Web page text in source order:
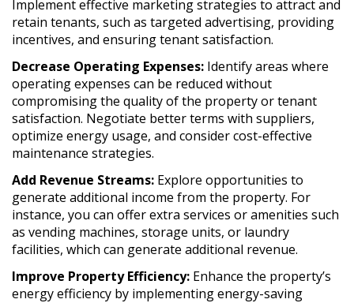
Implement effective marketing strategies to attract and
retain tenants, such as targeted advertising, providing
incentives, and ensuring tenant satisfaction.
Decrease Operating Expenses: Identify areas where
operating expenses can be reduced without
compromising the quality of the property or tenant
satisfaction. Negotiate better terms with suppliers,
optimize energy usage, and consider cost-effective
maintenance strategies.
Add Revenue Streams: Explore opportunities to
generate additional income from the property. For
instance, you can offer extra services or amenities such
as vending machines, storage units, or laundry
facilities, which can generate additional revenue.
Improve Property Efficiency: Enhance the property’s
energy efficiency by implementing energy-saving